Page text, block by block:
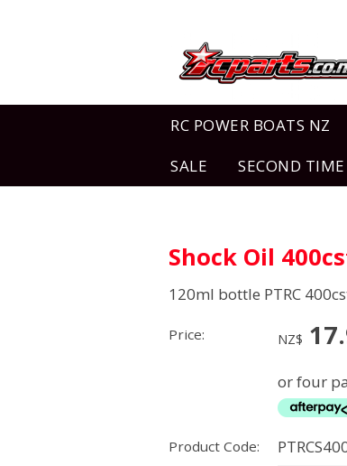
RC POWER BOATS NZ
SALE
SECOND
Shock Oil
120ml bottle PTRC
Price: NZ$
or four
Product Code: